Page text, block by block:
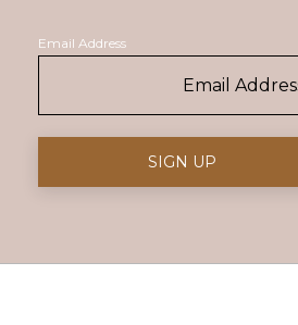
Email Address